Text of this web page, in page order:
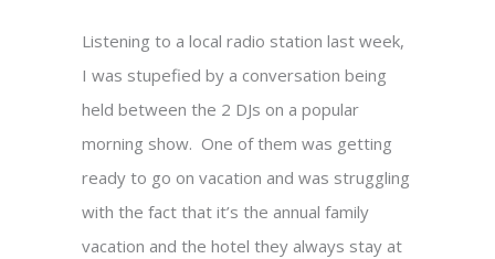
Listening to a local radio station last week,
I was stupefied by a conversation being
held between the 2 DJs on a popular
morning show. One of them was getting
ready to go on vacation and was struggling
with the fact that it’s the annual family
vacation and the hotel they always stay at